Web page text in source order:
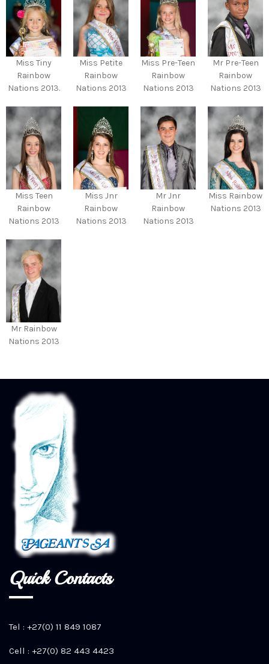
Miss Tiny
Rainbow
Nations 2013.
Miss Petite
Rainbow
Nations 2013
Miss Pre-Teen
Rainbow
Nations 2013
Mr Pre-Teen
Rainbow
Nations 2013
Miss Teen
Rainbow
Nations 2013
Miss Jnr
Rainbow
Nations 2013
Mr Jnr
Rainbow
Nations 2013
Miss Rainbow
Nations 2013
Mr Rainbow
Nations 2013
Quick Contacts
Tel : +27(0) 11 849 1087
Cell : +27(0) 82 443 4423